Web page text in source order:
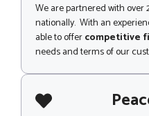
We are partnered with over
nationally. With an
able to offercompetitive
needs and terms of our